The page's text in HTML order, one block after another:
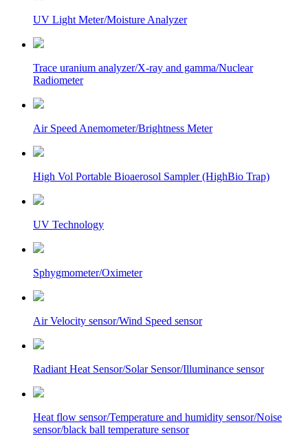
UV Light Meter/Moisture Analyzer
Trace uranium analyzer/X-ray and gamma/Nuclear
Radiometer
Air Speed Anemometer/Brightness Meter
High Vol Portable Bioaerosol Sampler (HighBio Trap)
UV Technology
Sphygmometer/Oximeter
Air Velocity sensor/Wind Speed sensor
Radiant Heat Sensor/Solar Sensor/Illuminance sensor
Heat flow sensor/Temperature and humidity sensor/Noise
sensor/black ball temperature sensor